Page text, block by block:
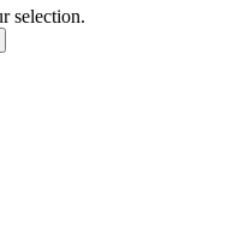
selection.